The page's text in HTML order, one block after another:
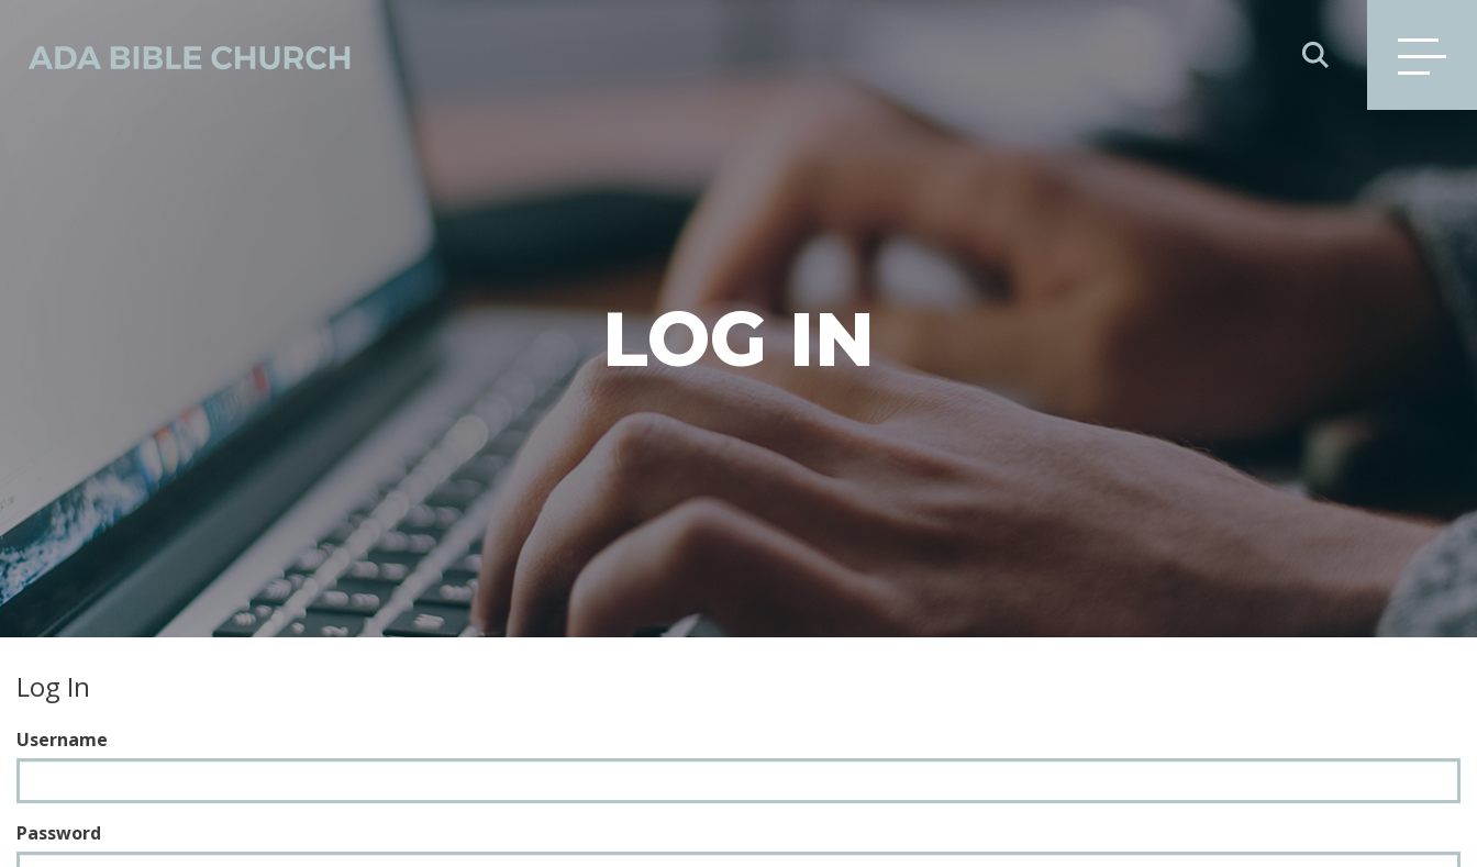
SEARCH
LOG IN
Log In
Username
Password